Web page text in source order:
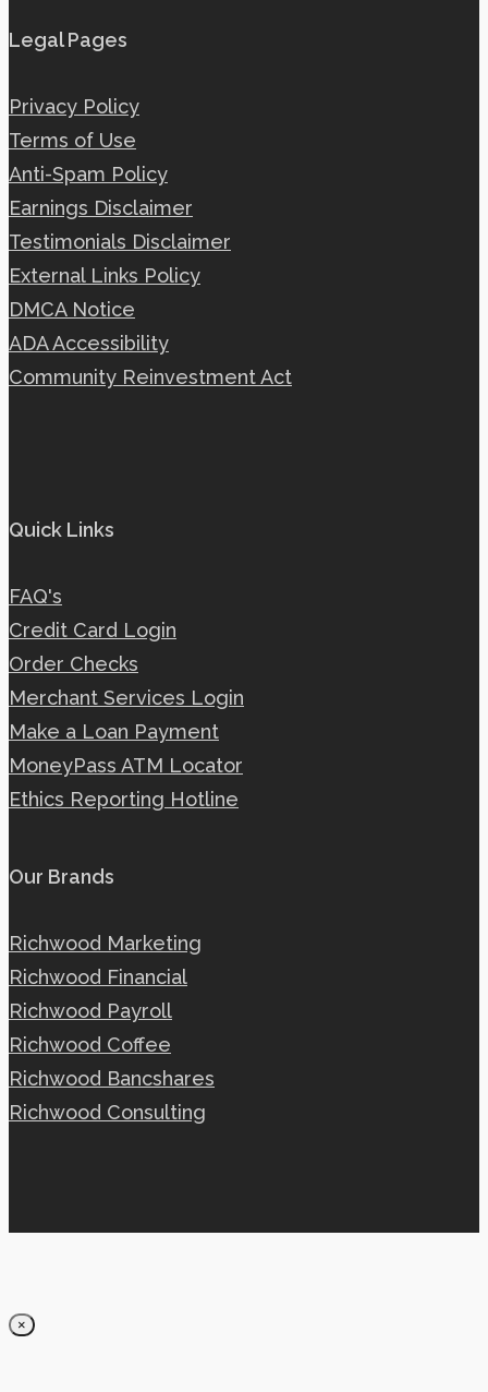
Legal Pages
Privacy Policy
Terms of Use
Anti-Spam Policy
Earnings Disclaimer
Testimonials Disclaimer
External Links Policy
DMCA Notice
ADA Accessibility
Community Reinvestment Act
Quick Links
FAQ's
Credit Card Login
Order Checks
Merchant Services Login
Make a Loan Payment
MoneyPass ATM Locator
Ethics Reporting Hotline
Our Brands
Richwood Marketing
Richwood Financial
Richwood Payroll
Richwood Coffee
Richwood Bancshares
Richwood Consulting
×